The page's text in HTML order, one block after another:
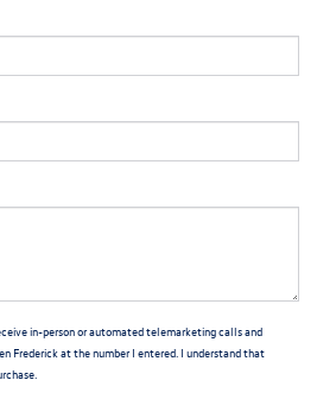
in-person or automated telemarketing calls and
Frederick at the number I entered. I understand that